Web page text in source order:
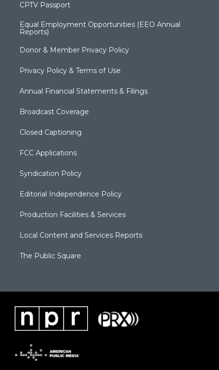
CPTV Passport
Equal Employment Opportunities (EEO Annual
Reports)
Donor & Member Privacy Policy
Privacy Policy & Terms of Use
Annual Financial Statements & Filings
Broadcast Coverage
Closed Captioning
FCC Applications
Syndication Policy
Editorial Independence Policy
Production Facilities & Services
Local Content and Services Reports
The Public Square